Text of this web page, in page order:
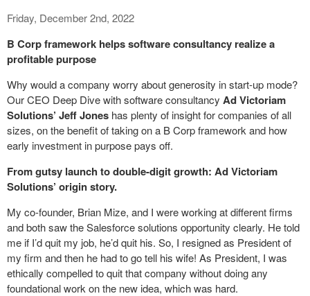
Friday, December 2nd, 2022
B Corp framework helps software consultancy realize a
profitable purpose
Why would a company worry about generosity in start-up mode?
Our CEO Deep Dive with software consultancy Ad Victoriam
Solutions’ Jeff Jones has plenty of insight for companies of all
sizes, on the benefit of taking on a B Corp framework and how
early investment in purpose pays off.
From gutsy launch to double-digit growth: Ad Victoriam
Solutions’ origin story.
My co-founder, Brian Mize, and I were working at different firms
and both saw the Salesforce solutions opportunity clearly. He told
me if I’d quit my job, he’d quit his. So, I resigned as President of
my firm and then he had to go tell his wife! As President, I was
ethically compelled to quit that company without doing any
foundational work on the new idea, which was hard.